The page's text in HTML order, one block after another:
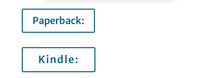
Paperback:
Kindle: